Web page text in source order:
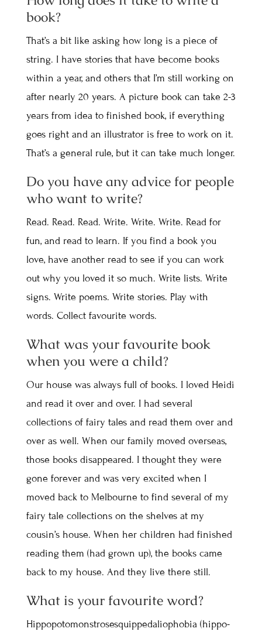
book?
That’s a bit like asking how long is a piece of
string. I have stories that have become books
within a year, and others that I’m still working on
after nearly 20 years. A picture book can take 2-3
years from idea to finished book, if everything
goes right and an illustrator is free to work on it.
That’s a general rule, but it can take much longer.
Do you have any advice for people
who want to write?
Read. Read. Read. Write. Write. Write. Read for
fun, and read to learn. If you find a book you
love, have another read to see if you can work
out why you loved it so much. Write lists. Write
signs. Write poems. Write stories. Play with
words. Collect favourite words.
What was your favourite book
when you were a child?
Our house was always full of books. I loved Heidi
and read it over and over. I had several
collections of fairy tales and read them over and
over as well. When our family moved overseas,
those books disappeared. I thought they were
gone forever and was very excited when I
moved back to Melbourne to find several of my
fairy tale collections on the shelves at my
cousin’s house. When her children had finished
reading them (had grown up), the books came
back to my house. And they live there still.
What is your favourite word?
Hippopotomonstrosesquippedaliophobia (hippo-